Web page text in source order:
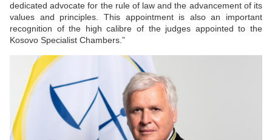
dedicated advocate for the rule of law and the advancement of its
values and principles. This appointment is also an important
recognition of the high calibre of the judges appointed to the
Kosovo Specialist Chambers.”